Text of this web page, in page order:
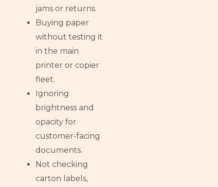
jams or returns.
Buying paper
without testing it
in the main
printer or copier
fleet.
Ignoring
brightness and
opacity for
customer-facing
documents.
Not checking
carton labels,